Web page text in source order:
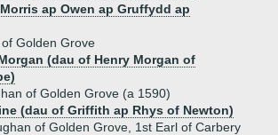
ap Owen ap Gruffydd ap
Golden Grove
(dau of Henry Morgan of
of Golden Grove (a 1590)
(dau of Griffith ap Rhys of Newton)
of Golden Grove, 1st Earl of Carbery